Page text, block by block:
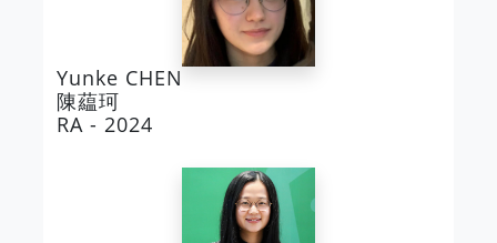
Yunke CHEN
陳藴珂
RA - 2024